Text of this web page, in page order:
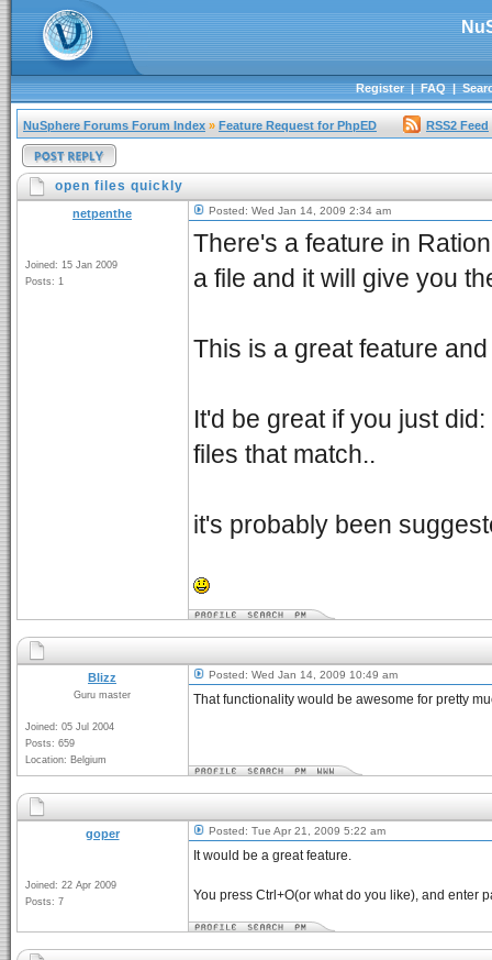
Register|FAQ|
NuSphere Forums Forum Index » Feature Request for PhpED RSS2 Feed
open files quickly
netpenthe
Joined: 15 Jan 2009
Posts: 1
Posted: Wed Jan 14, 2009 2:34 am
There's a feature in
a file and it will give you
This is a great feature
It'd be great if you just
files that match..
it's probably been
Blizz
Guru master
Joined: 05 Jul 2004
Posts: 659
Location: Belgium
Posted: Wed Jan 14, 2009 10:49 am
That functionality would be awesome for pretty
goper
Joined: 22 Apr 2009
Posts: 7
Posted: Tue Apr 21, 2009 5:22 am
It would be a great feature.
You press Ctrl+O(or what do you like), and enter